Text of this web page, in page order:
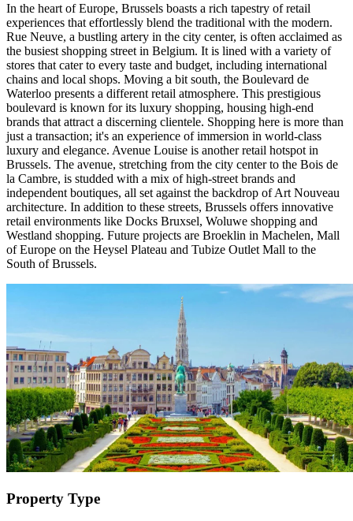
In the heart of Europe, Brussels boasts a rich tapestry of retail
experiences that effortlessly blend the traditional with the modern.
Rue Neuve, a bustling artery in the city center, is often acclaimed as
the busiest shopping street in Belgium. It is lined with a variety of
stores that cater to every taste and budget, including international
chains and local shops. Moving a bit south, the Boulevard de
Waterloo presents a different retail atmosphere. This prestigious
boulevard is known for its luxury shopping, housing high-end
brands that attract a discerning clientele. Shopping here is more than
just a transaction; it's an experience of immersion in world-class
luxury and elegance. Avenue Louise is another retail hotspot in
Brussels. The avenue, stretching from the city center to the Bois de
la Cambre, is studded with a mix of high-street brands and
independent boutiques, all set against the backdrop of Art Nouveau
architecture. In addition to these streets, Brussels offers innovative
retail environments like Docks Bruxsel, Woluwe shopping and
Westland shopping. Future projects are Broeklin in Machelen, Mall
of Europe on the Heysel Plateau and Tubize Outlet Mall to the
South of Brussels.
Property Type